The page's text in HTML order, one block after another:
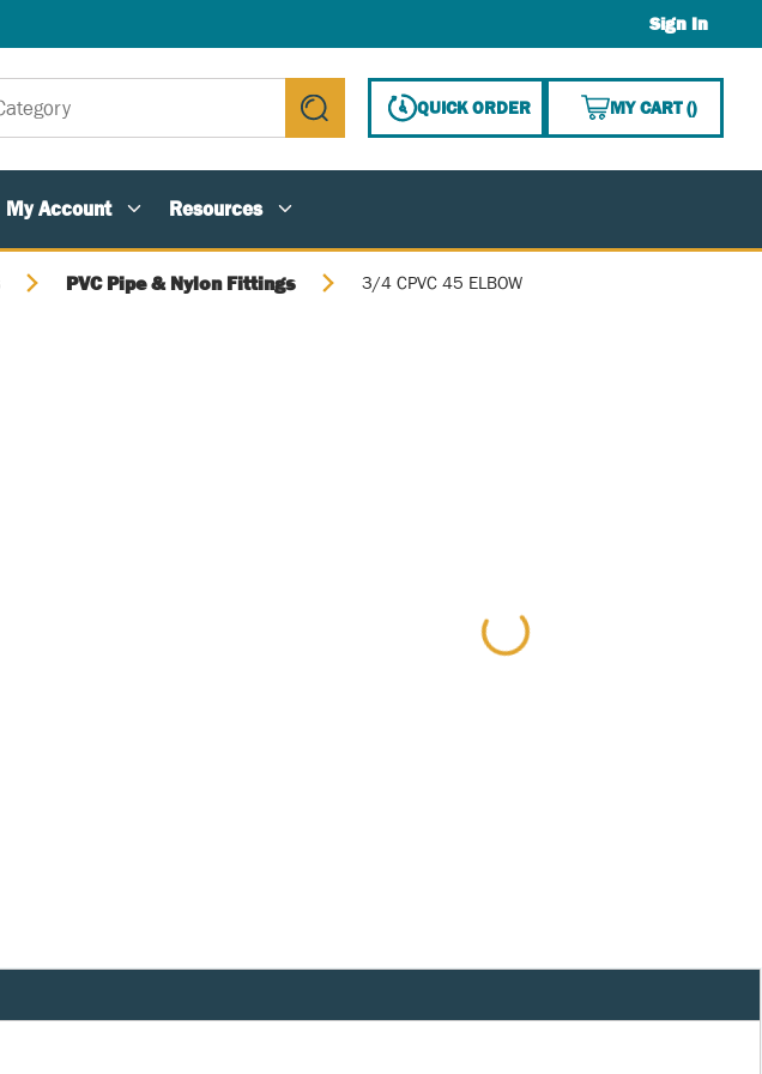
Sign In
submit search
QUICK ORDER MY CART(){0}
My Account Resources
PVC Pipe & Nylon Fittings 3/4 CPVC 45 ELBOW